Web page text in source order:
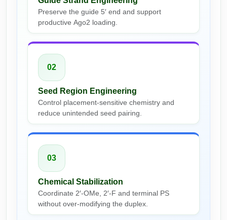
Conjugation Handle Modifications
PCR Detection Probes
Hybridization Probes
Imaging & Spatial Biology Probes
PCR Clamp Technology
Formulation & Product Development
Formulation & Product Development at
Custom Formulation Development
LNP Encapsulation
Catalog Peptide Libraries
MOG Peptide
Beta Amyloid
Cosmetic Peptide
More Catalog Peptide Listing...
Peptide Bioconjugation Service Overview
Peptide-Oligonucleotide Conjugation
Peptide-Protein Conjugation
Preserve the guide 5′ end and support
productive Ago2 loading.
02
Seed Region Engineering
Control placement-sensitive chemistry and
reduce unintended seed pairing.
03
Chemical Stabilization
Coordinate 2′-OMe, 2′-F and terminal PS
without over-modifying the duplex.